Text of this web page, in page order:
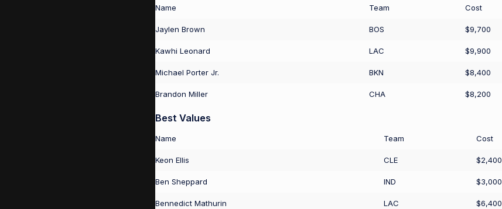
Name Team Cost
Jaylen Brown BOS $9,700
Kawhi Leonard LAC $9,900
Michael Porter Jr. BKN $8,400
Brandon Miller CHA $8,200
Best Values
Name Team Cost
Keon Ellis CLE $2,400
Ben Sheppard IND $3,000
Bennedict Mathurin LAC $6,400